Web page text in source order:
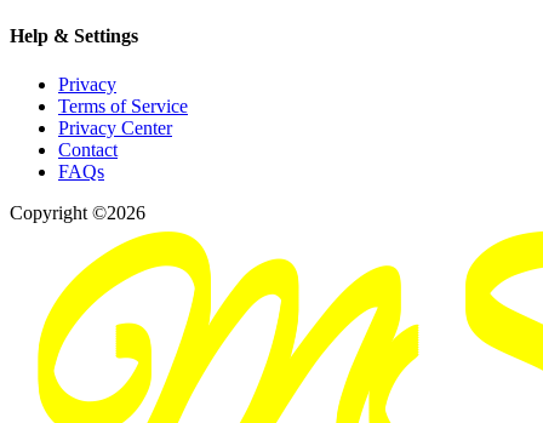
Help & Settings
Privacy
Terms of Service
Privacy Center
Contact
FAQs
Copyright ©2026